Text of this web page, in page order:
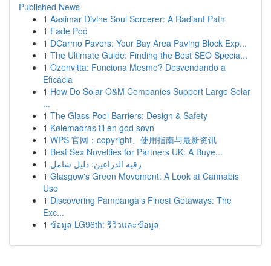
Published News
1 Aasimar Divine Soul Sorcerer: A Radiant Path
1 Fade Pod
1 DCarmo Pavers: Your Bay Area Paving Block Exp...
1 The Ultimate Guide: Finding the Best SEO Specia...
1 Ozenvitta: Funciona Mesmo? Desvendando a
Eficácia
1 How Do Solar O&M Companies Support Large Solar
...
1 The Glass Pool Barriers: Design & Safety
1 Kølemadras til en god søvn
1 WPS 官网：copyright、使用指南与最新资讯
1 Best Sex Novelties for Partners UK: A Buye...
1 رقيه الذراعين: دليل شامل
1 Glasgow's Green Movement: A Look at Cannabis
Use
1 Discovering Pampanga's Finest Getaways: The
Exc...
1 ข้อมูล LG96th: รีวิวและข้อมูล